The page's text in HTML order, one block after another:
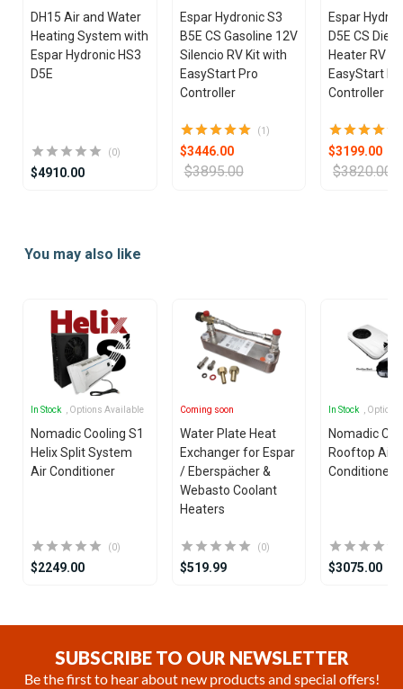
DH15 Air and Water
Heating System with
Espar Hydronic HS3
D5E
(0)
$4910.00
Espar Hydronic S3
B5E CS Gasoline 12V
Silencio RV Kit with
EasyStart Pro
Controller
(1)
$3446.00
$3895.00
Espar
D5E CS
Heater RV
EasyStart
Controller
$3199.00
$3820.00
ofYou may also like
In Stock , Options Available
Nomadic Cooling S1
Helix Split System
Air Conditioner
(0)
$2249.00
Coming soon
Water Plate Heat
Exchanger for Espar
/ Eberspächer &
Webasto Coolant
Heaters
(0)
$519.99
In Stock ,
Nomadic
Rooftop Air
Conditioner
$3075.00
SUBSCRIBE TO OUR NEWSLETTER
Be the first to hear about new products and special offers!